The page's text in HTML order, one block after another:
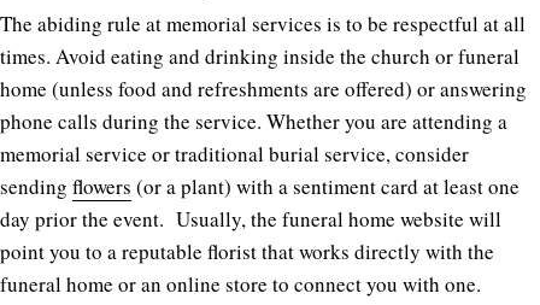
The abiding rule at memorial services is to be respectful at all
times. Avoid eating and drinking inside the church or funeral
home (unless food and refreshments are offered) or answering
phone calls during the service. Whether you are attending a
memorial service or traditional burial service, consider
sending flowers (or a plant) with a sentiment card at least one
day prior the event. Usually, the funeral home website will
point you to a reputable florist that works directly with the
funeral home or an online store to connect you with one.